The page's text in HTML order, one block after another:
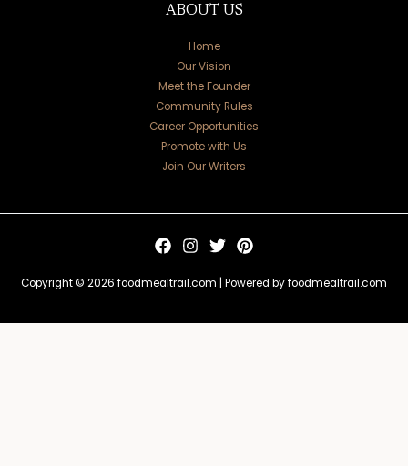
ABOUT US
Home
Our Vision
Meet the Founder
Community Rules
Career Opportunities
Promote with Us
Join Our Writers
Copyright © 2026 foodmealtrail.com | Powered by foodmealtrail.com